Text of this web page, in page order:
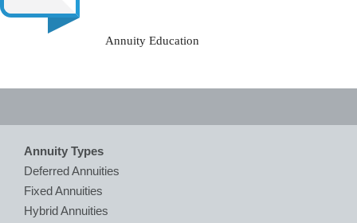
Annuity Education
Annuity Types
Deferred Annuities
Fixed Annuities
Hybrid Annuities